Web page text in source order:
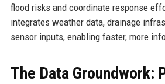
flood risks and coordinate response
integrates weather data, drainage
sensor inputs, enabling faster, more
The Data Groundwork: